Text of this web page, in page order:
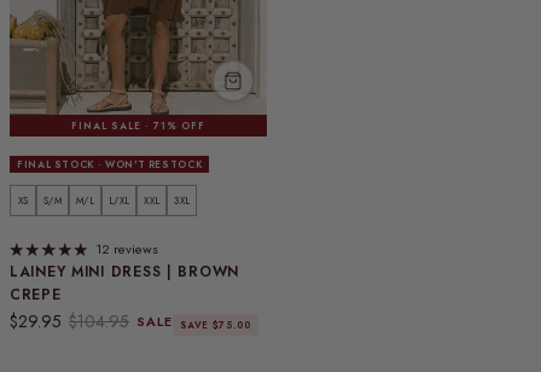
FINAL SALE · 71% OFF
FINAL STOCK · WON'T RESTOCK
LAINEY MINI DRESS | BROWN
CREPE
Sale price
$29.95 Regular price
$104.95 SALE SAVE $75.00
XS S/M M/L L/XL XXL 3XL
12 reviews